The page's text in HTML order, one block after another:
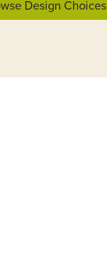
Design Choices